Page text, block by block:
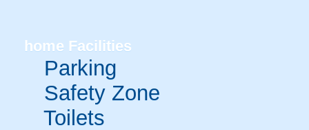
home Facilities
Parking
Safety Zone
Toilets